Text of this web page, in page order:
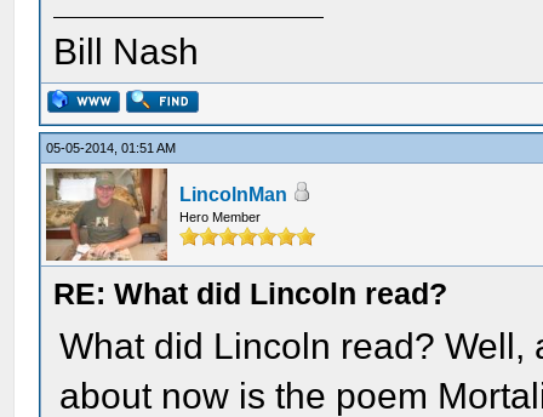
Bill Nash
05-05-2014, 01:51 AM
LincolnMan
Hero Member
RE: What did Lincoln read?
What did Lincoln read? Well,
about now is the poem